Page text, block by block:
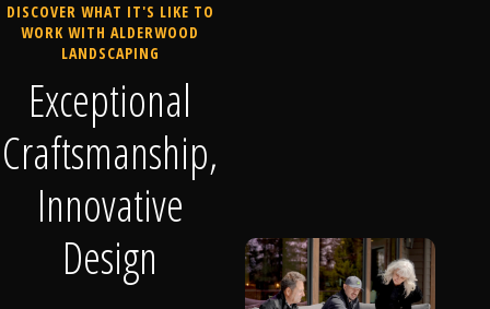
DISCOVER WHAT IT'S LIKE TO
WORK WITH ALDERWOOD
LANDSCAPING
Exceptional
Craftsmanship,
Innovative
Design